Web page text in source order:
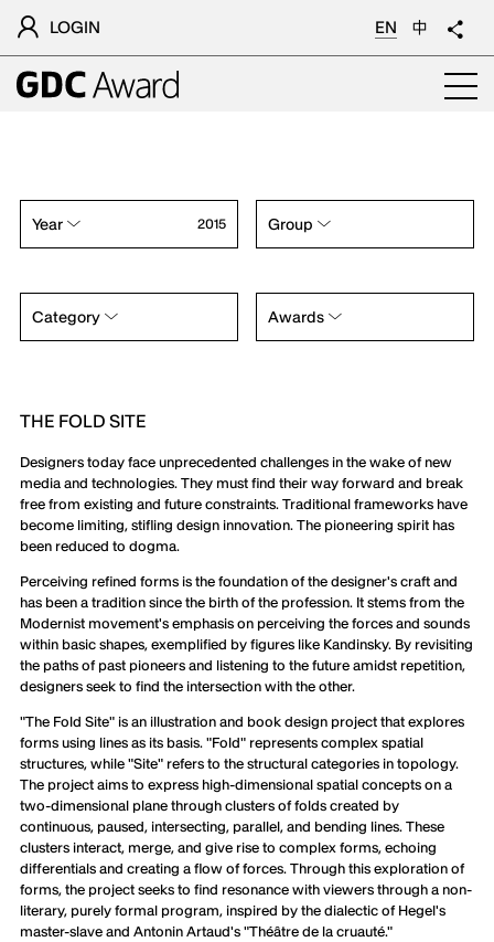
LOGIN EN 中
Year 2015 Group
Category Awards
THE FOLD SITE
Designers today face unprecedented challenges in the wake of new
media and technologies. They must find their way forward and break
free from existing and future constraints. Traditional frameworks have
become limiting, stifling design innovation. The pioneering spirit has
been reduced to dogma.
Perceiving refined forms is the foundation of the designer's craft and
has been a tradition since the birth of the profession. It stems from the
Modernist movement's emphasis on perceiving the forces and sounds
within basic shapes, exemplified by figures like Kandinsky. By revisiting
the paths of past pioneers and listening to the future amidst repetition,
designers seek to find the intersection with the other.
"The Fold Site" is an illustration and book design project that explores
forms using lines as its basis. "Fold" represents complex spatial
structures, while "Site" refers to the structural categories in topology.
The project aims to express high-dimensional spatial concepts on a
two-dimensional plane through clusters of folds created by
continuous, paused, intersecting, parallel, and bending lines. These
clusters interact, merge, and give rise to complex forms, echoing
differentials and creating a flow of forces. Through this exploration of
forms, the project seeks to find resonance with viewers through a non-
literary, purely formal program, inspired by the dialectic of Hegel's
master-slave and Antonin Artaud's "Théâtre de la cruauté."